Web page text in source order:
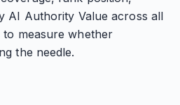
AI Authority Value across all
measure whether
the needle.